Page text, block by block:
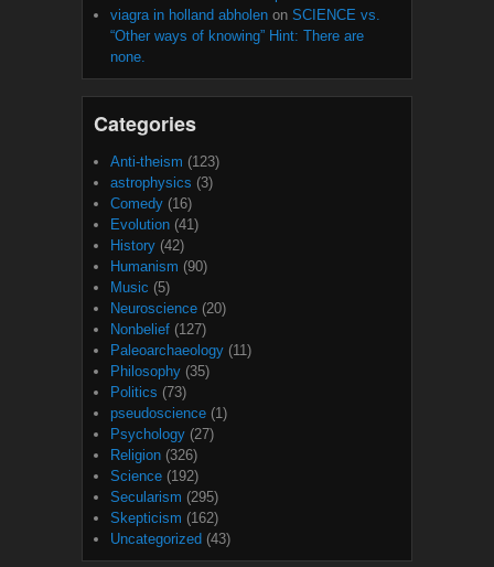
viagra in holland abholen on SCIENCE vs.
“Other ways of knowing” Hint: There are
none.
Categories
Anti-theism (123)
astrophysics (3)
Comedy (16)
Evolution (41)
History (42)
Humanism (90)
Music (5)
Neuroscience (20)
Nonbelief (127)
Paleoarchaeology (11)
Philosophy (35)
Politics (73)
pseudoscience (1)
Psychology (27)
Religion (326)
Science (192)
Secularism (295)
Skepticism (162)
Uncategorized (43)